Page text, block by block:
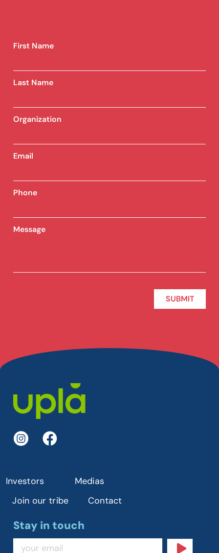
First Name
Last Name
Organization
Email
Phone
Message
SUBMIT
Investors
Medias
Join our tribe
Contact
Stay in touch